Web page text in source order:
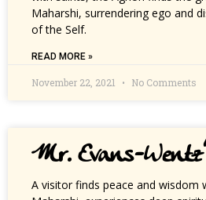
Maharshi, surrendering ego and
of the Self.
READ MORE »
November 22, 2021 No Comments
Mr. Evans-
A visitor finds peace and wisdom